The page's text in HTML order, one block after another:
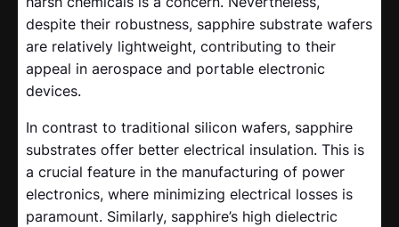
despite their robustness, sapphire substrate wafers
are relatively lightweight, contributing to their
appeal in aerospace and portable electronic
devices.
In contrast to traditional silicon wafers, sapphire
substrates offer better electrical insulation. This is
a crucial feature in the manufacturing of power
electronics, where minimizing electrical losses is
paramount. Similarly, sapphire’s high dielectric